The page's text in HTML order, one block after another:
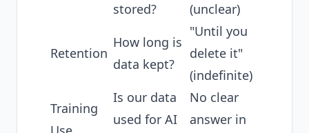
stored?
(unclear)
Retention
How long is
data kept?
"Until you
delete it"
(indefinite)
Training
Is our data
used for AI
No clear
answer in